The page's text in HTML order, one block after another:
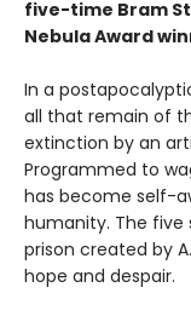
five-time Bram
Nebula Award
In a
all that remain of
extinction by an
Programmed to
has become self-
humanity. The five
prison created by
hope and despair.